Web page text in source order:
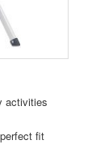
activities
fit